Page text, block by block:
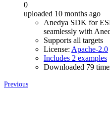
0
uploaded 10 months ago
Anedya SDK for
seamlessly with
Supports all targets
License: Apache-2.0
Includes 2 examples
Downloaded 79
Previous